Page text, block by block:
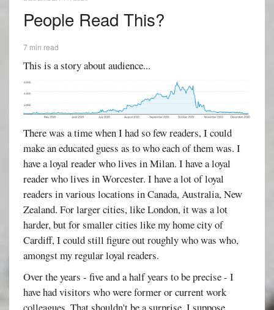
People Read This?
7 min read
This is a story about audience...
There was a time when I had so few readers, I could
make an educated guess as to who each of them was. I
have a loyal reader who lives in Milan. I have a loyal
reader who lives in Worcester. I have a lot of loyal
readers in various locations in Canada, Australia, New
Zealand. For larger cities, like London, it was a lot
harder, but for smaller cities like my home city of
Cardiff, I could still figure out roughly who was who,
amongst my regular loyal readers.
Over the years - five and a half years to be precise - I
have had visitors who were former or current work